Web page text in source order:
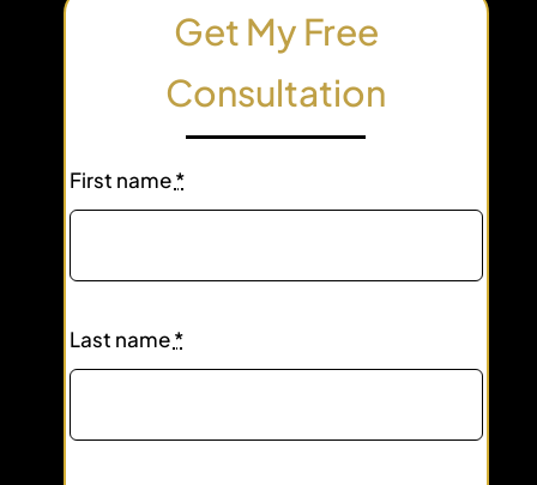
Get My Free
Consultation
First name*
Last name*